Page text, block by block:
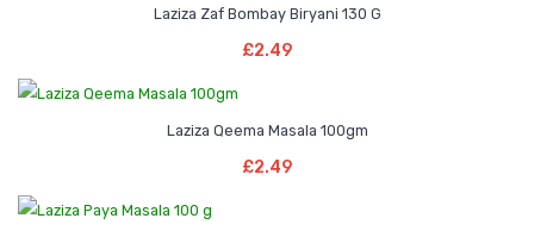
Laziza Zaf Bombay Biryani 130 G
£2.49
Laziza Qeema Masala 100gm
£2.49